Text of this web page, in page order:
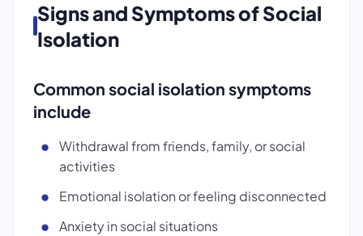
Signs and Symptoms of Social
Isolation
Common social isolation symptoms
include
Withdrawal from friends, family, or social
activities
Emotional isolation or feeling disconnected
Anxiety in social situations